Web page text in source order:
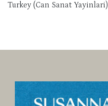
Turkey (Can Sanat Yayinlari)